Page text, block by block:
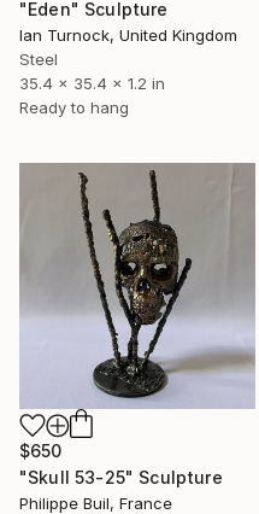
"Eden" Sculpture
Ian Turnock, United Kingdom
Steel
35.4 x 35.4 x 1.2 in
Ready to hang
$650
"Skull 53-25" Sculpture
Philippe Buil, France